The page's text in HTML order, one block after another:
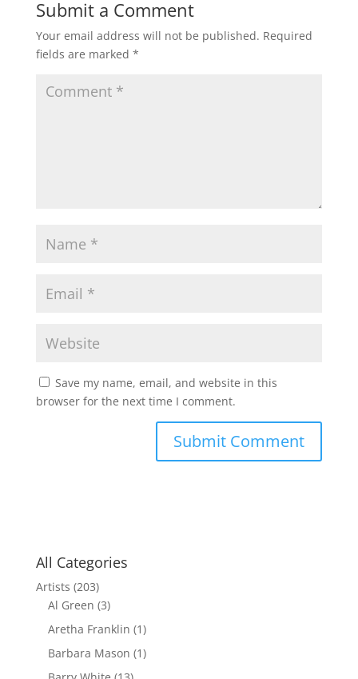
Submit a Comment
Your email address will not be published. Required
fields are marked *
Save my name, email, and website in this
browser for the next time I comment.
All Categories
Artists (203)
Al Green (3)
Aretha Franklin (1)
Barbara Mason (1)